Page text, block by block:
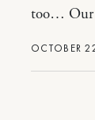
OCTOBER
too… Our